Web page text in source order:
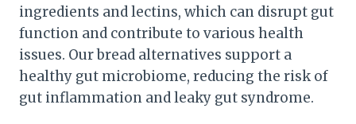
ingredients and lectins, which can disrupt gut
function and contribute to various health
issues. Our bread alternatives support a
healthy gut microbiome, reducing the risk of
gut inflammation and leaky gut syndrome.